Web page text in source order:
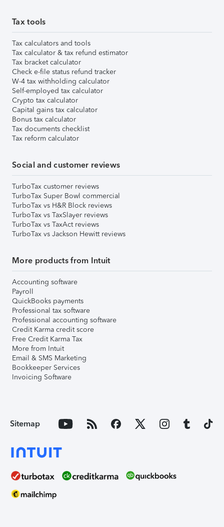
Tax tools
Tax calculators and tools
Tax calculator & tax refund estimator
Tax bracket calculator
Check e-file status refund tracker
W-4 tax withholding calculator
Self-employed tax calculator
Crypto tax calculator
Capital gains tax calculator
Bonus tax calculator
Tax documents checklist
Tax reform calculator
Social and customer reviews
TurboTax customer reviews
TurboTax Super Bowl commercial
TurboTax vs H&R Block reviews
TurboTax vs TaxSlayer reviews
TurboTax vs TaxAct reviews
TurboTax vs Jackson Hewitt reviews
More products from Intuit
Accounting software
Payroll
QuickBooks payments
Professional tax software
Professional accounting software
Credit Karma credit score
Free Credit Karma Tax
More from Intuit
Email & SMS Marketing
Bookkeeper Services
Invoicing Software
Sitemap